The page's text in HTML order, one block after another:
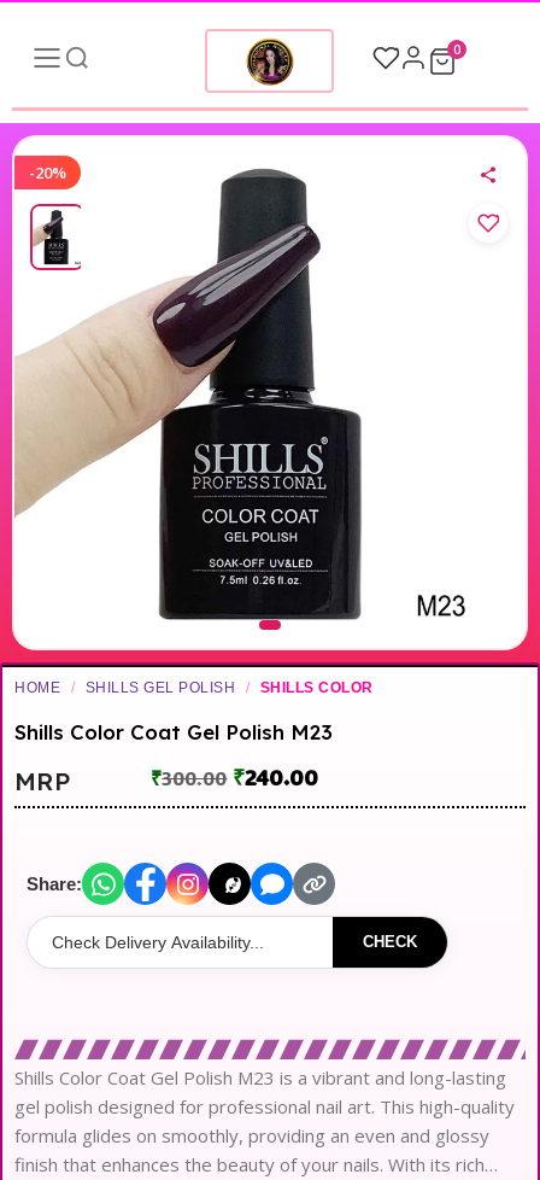
0
-20%
HOME / SHILLS GEL POLISH / SHILLS COLOR
Shills Color Coat Gel Polish M23
MRP ₹300.00 ₹240.00
Share:
CHECK
Shills Color Coat Gel Polish M23 is a vibrant and long-lasting
gel polish designed for professional nail art. This high-quality
formula glides on smoothly, providing an even and glossy
finish that enhances the beauty of your nails. With its rich